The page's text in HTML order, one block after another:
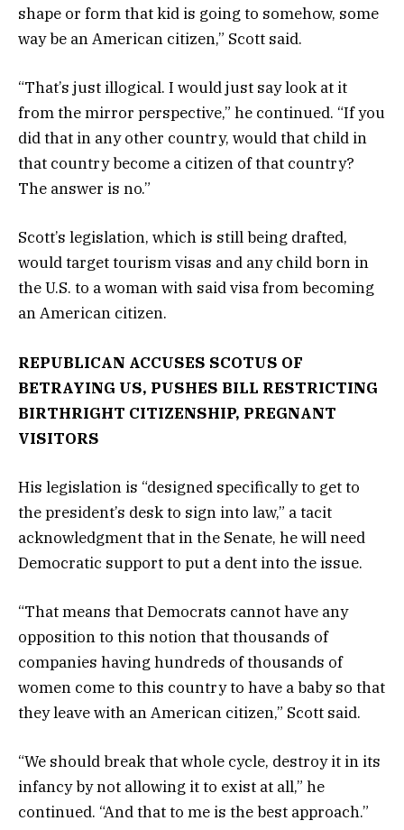
shape or form that kid is going to somehow, some
way be an American citizen,” Scott said.
“That’s just illogical. I would just say look at it
from the mirror perspective,” he continued. “If you
did that in any other country, would that child in
that country become a citizen of that country?
The answer is no.”
Scott’s legislation, which is still being drafted,
would target tourism visas and any child born in
the U.S. to a woman with said visa from becoming
an American citizen.
REPUBLICAN ACCUSES SCOTUS OF
BETRAYING US, PUSHES BILL RESTRICTING
BIRTHRIGHT CITIZENSHIP, PREGNANT
VISITORS
His legislation is “designed specifically to get to
the president’s desk to sign into law,” a tacit
acknowledgment that in the Senate, he will need
Democratic support to put a dent into the issue.
“That means that Democrats cannot have any
opposition to this notion that thousands of
companies having hundreds of thousands of
women come to this country to have a baby so that
they leave with an American citizen,” Scott said.
“We should break that whole cycle, destroy it in its
infancy by not allowing it to exist at all,” he
continued. “And that to me is the best approach.”